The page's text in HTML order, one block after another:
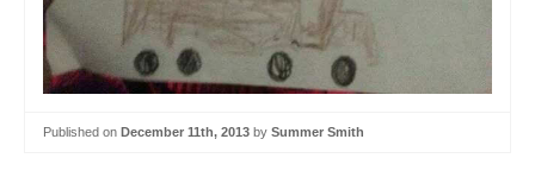
Published on December 11th, 2013 by Summer Smith